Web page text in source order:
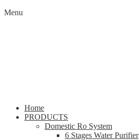
Menu
Home
PRODUCTS
Domestic Ro System
6 Stages Water Purifier